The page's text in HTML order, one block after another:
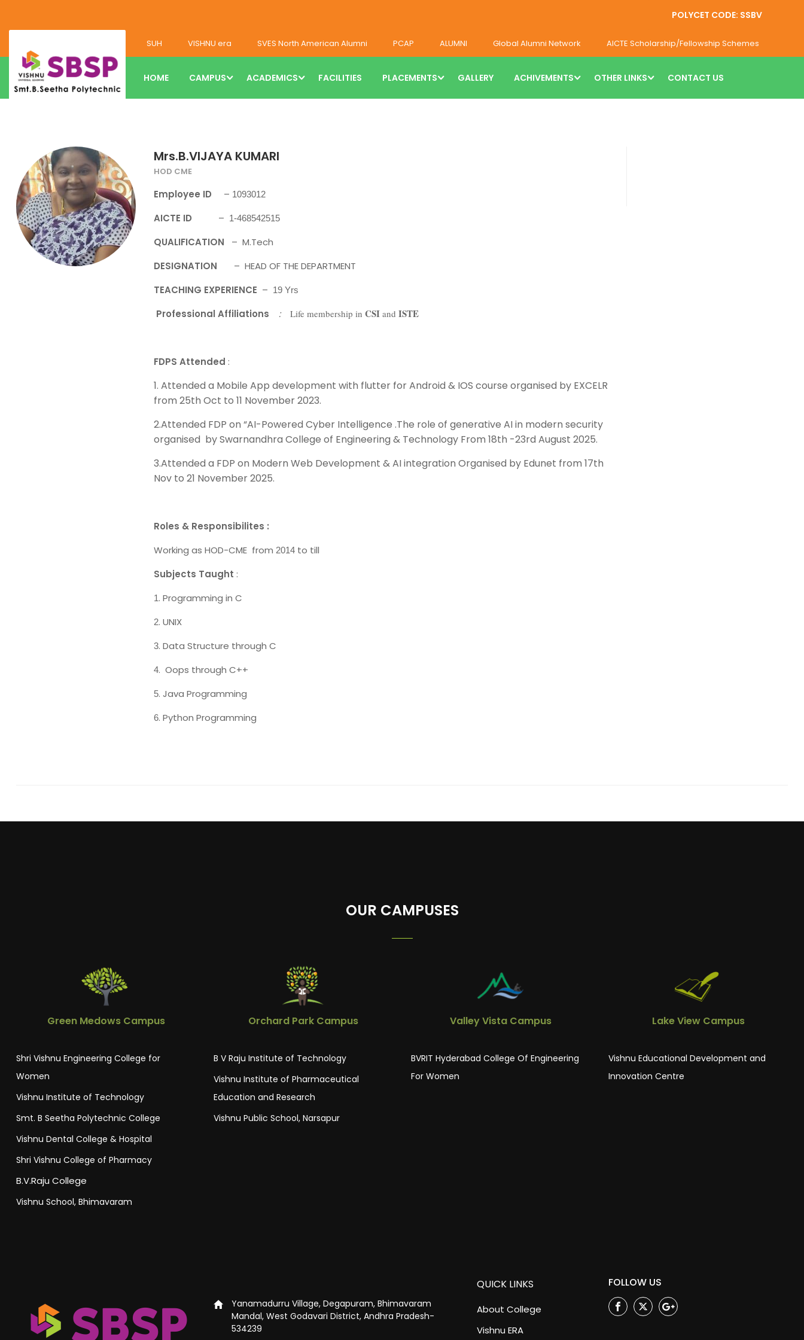
POLYCET CODE: SSBV
SUH VISHNU era SVES North American Alumni PCAP ALUMNI Global Alumni Network AICTE Scholarship/Fellowship Schemes
HOME CAMPUS ACADEMICS FACILITIES PLACEMENTS GALLERY ACHIVEMENTS OTHER LINKS CONTACT US
Mrs.B.VIJAYA KUMARI
HOD CME
Employee ID – 1093012
AICTE ID – 1-468542515
QUALIFICATION – M.Tech
DESIGNATION – HEAD OF THE DEPARTMENT
TEACHING EXPERIENCE – 19 Yrs
Professional Affiliations : Life membership in CSI and ISTE
FDPS Attended :
1. Attended a Mobile App development with flutter for Android & IOS course organised by EXCELR
from 25th Oct to 11 November 2023.
2.Attended FDP on “AI-Powered Cyber Intelligence .The role of generative AI in modern security
organised by Swarnandhra College of Engineering & Technology From 18th -23rd August 2025.
3.Attended a FDP on Modern Web Development & AI integration Organised by Edunet from 17th
Nov to 21 November 2025.
Roles & Responsibilites :
Working as HOD-CME from 2014 to till
Subjects Taught :
1. Programming in C
2. UNIX
3. Data Structure through C
4. Oops through C++
5. Java Programming
6. Python Programming
OUR CAMPUSES
Green Medows Campus
Shri Vishnu Engineering College for
Women
Vishnu Institute of Technology
Smt. B Seetha Polytechnic College
Vishnu Dental College & Hospital
Shri Vishnu College of Pharmacy
B.V.Raju College
Vishnu School, Bhimavaram
Orchard Park Campus
B V Raju Institute of Technology
Vishnu Institute of Pharmaceutical
Education and Research
Vishnu Public School, Narsapur
Valley Vista Campus
BVRIT Hyderabad College Of Engineering
For Women
Lake View Campus
Vishnu Educational Development and
Innovation Centre
Yanamadurru Village, Degapuram, Bhimavaram
Mandal, West Godavari District, Andhra Pradesh-
534239
QUICK LINKS
About College
Vishnu ERA
FOLLOW US